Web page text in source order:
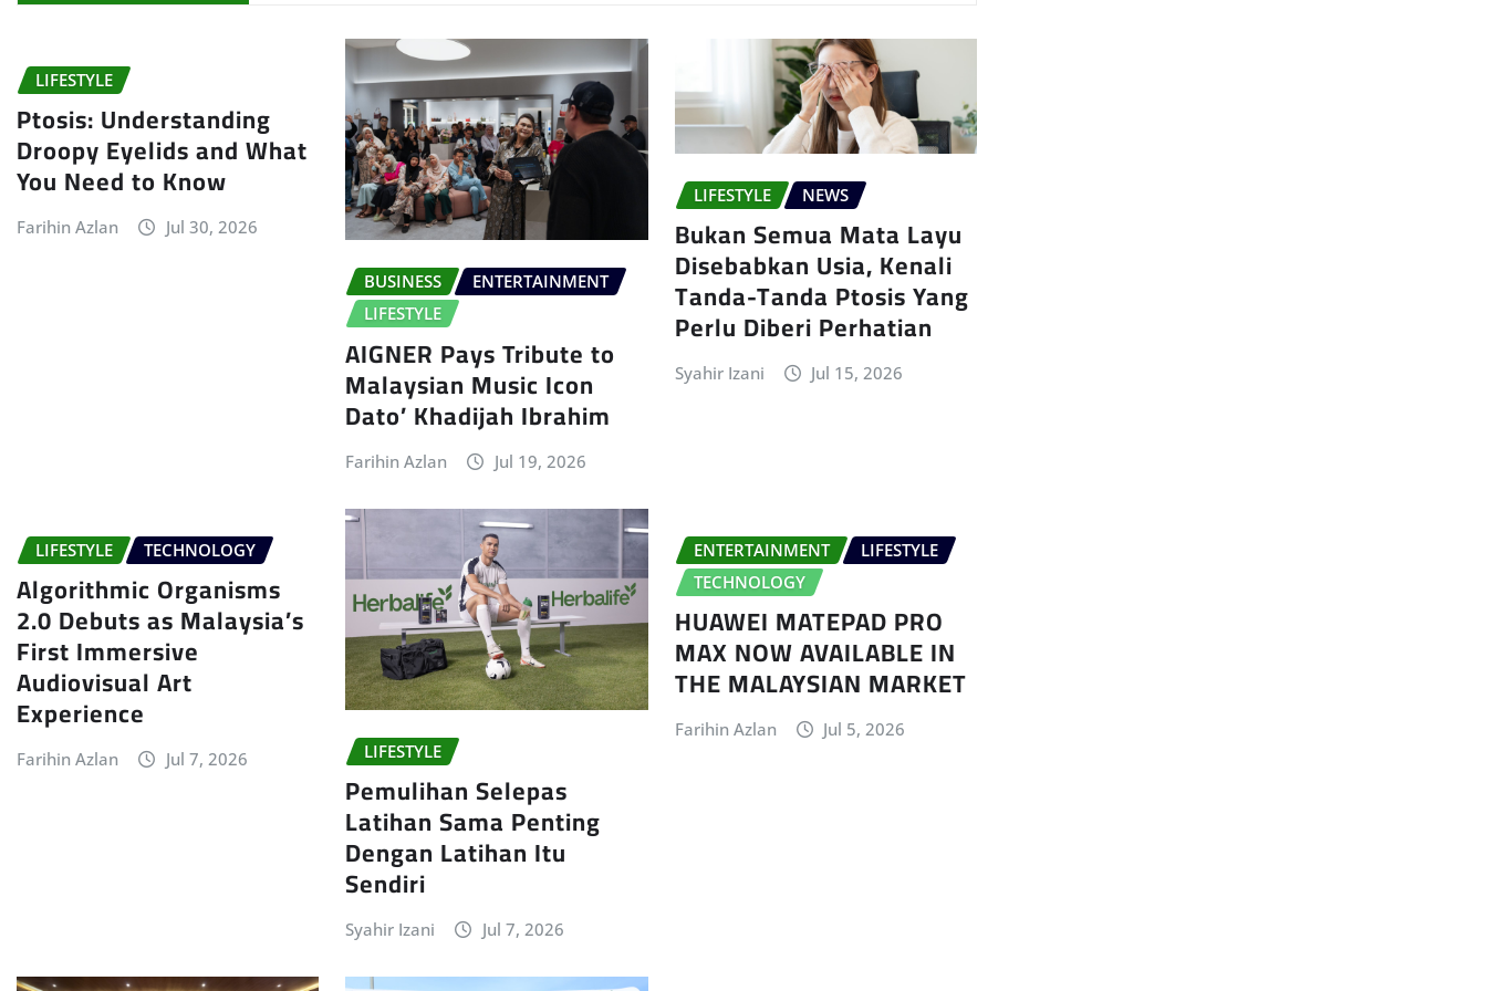
LIFESTYLE
Ptosis: Understanding
Droopy Eyelids and What
You Need to Know
Farihin Azlan Jul 30, 2026
BUSINESS
ENTERTAINMENT
LIFESTYLE
AIGNER Pays Tribute to
Malaysian Music Icon
Dato’ Khadijah Ibrahim
Farihin Azlan Jul 19, 2026
LIFESTYLE NEWS
Bukan Semua Mata Layu
Disebabkan Usia, Kenali
Tanda-Tanda Ptosis Yang
Perlu Diberi Perhatian
Syahir Izani Jul 15, 2026
LIFESTYLE TECHNOLOGY
Algorithmic Organisms
2.0 Debuts as Malaysia’s
First Immersive
Audiovisual Art
Experience
Farihin Azlan Jul 7, 2026 LIFESTYLE
Pemulihan Selepas
Latihan Sama Penting
Dengan Latihan Itu
Sendiri
Syahir Izani Jul 7, 2026
ENTERTAINMENT
LIFESTYLE
TECHNOLOGY
HUAWEI MATEPAD PRO
MAX NOW AVAILABLE IN
THE MALAYSIAN MARKET
Farihin Azlan Jul 5, 2026